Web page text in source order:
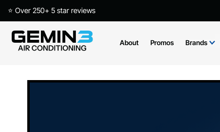
⭐ Over 250+ 5 star reviews
About Promos Brands